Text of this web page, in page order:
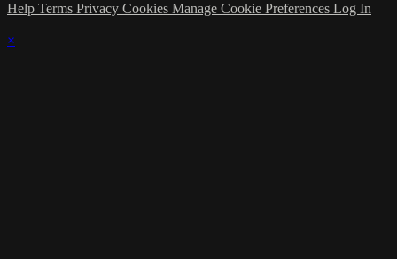
Help Terms Privacy Cookies Manage Cookie Preferences Log In
×